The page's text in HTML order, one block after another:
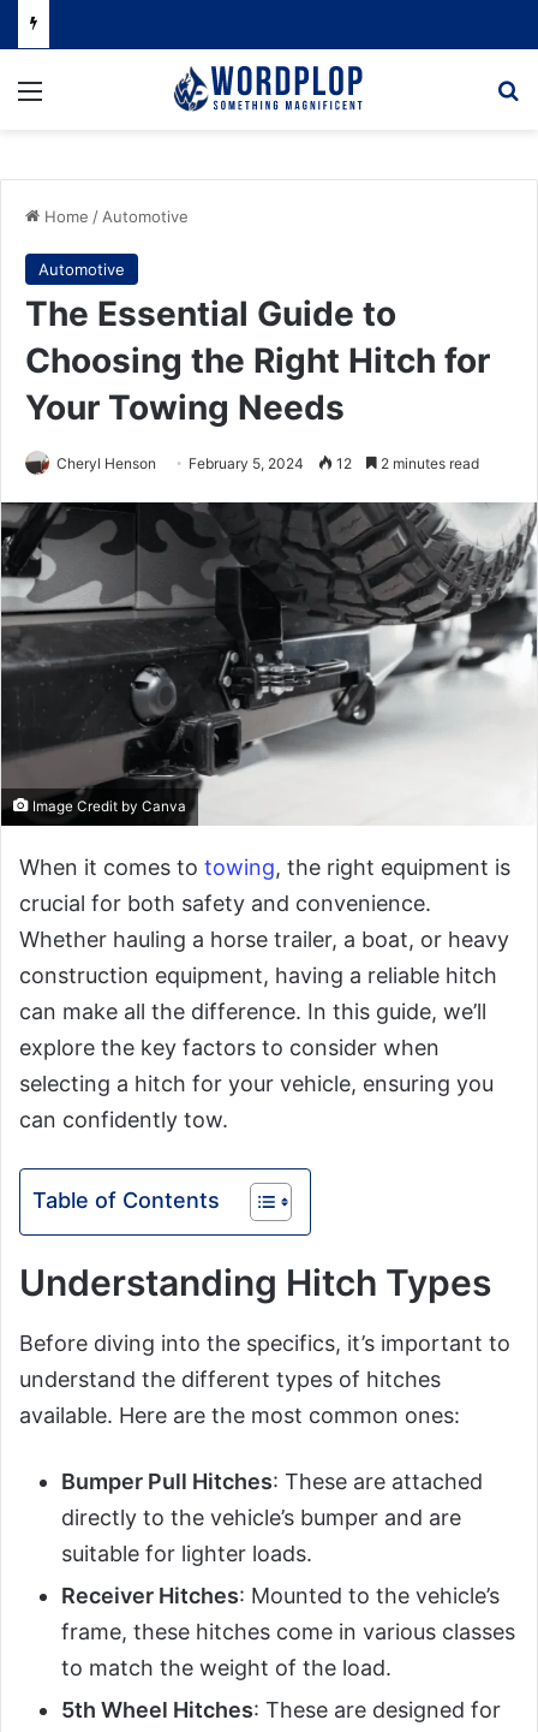
Menu
Home /Automotive
Automotive
The Essential Guide to
Choosing the Right Hitch for
Your Towing Needs
Cheryl Henson February 5, 2024 12 2 minutes read
Image Credit by Canva
When it comes to towing, the right equipment is
crucial for both safety and convenience.
Whether hauling a horse trailer, a boat, or heavy
construction equipment, having a reliable hitch
can make all the difference. In this guide, we’ll
explore the key factors to consider when
selecting a hitch for your vehicle, ensuring you
can confidently tow.
Table of Contents
Understanding Hitch Types
Before diving into the specifics, it’s important to
understand the different types of hitches
available. Here are the most common ones:
Bumper Pull Hitches: These are attached
directly to the vehicle’s bumper and are
suitable for lighter loads.
Receiver Hitches: Mounted to the vehicle’s
frame, these hitches come in various classes
to match the weight of the load.
5th Wheel Hitches: These are designed for